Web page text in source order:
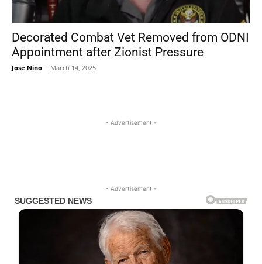
Decorated Combat Vet Removed from ODNI
Appointment after Zionist Pressure
Jose Nino - March 14, 2025
- Advertisement -
- Advertisement -